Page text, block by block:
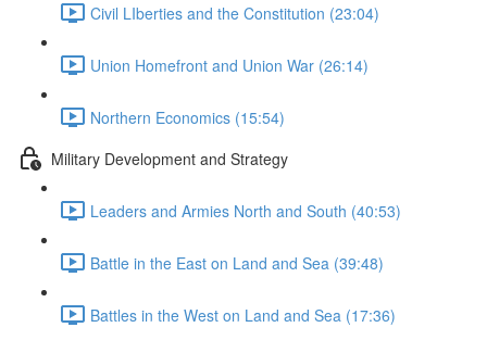
Civil LIberties and the Constitution (23:04)
Union Homefront and Union War (26:14)
Northern Economics (15:54)
Military Development and Strategy
Leaders and Armies North and South (40:53)
Battle in the East on Land and Sea (39:48)
Battles in the West on Land and Sea (17:36)